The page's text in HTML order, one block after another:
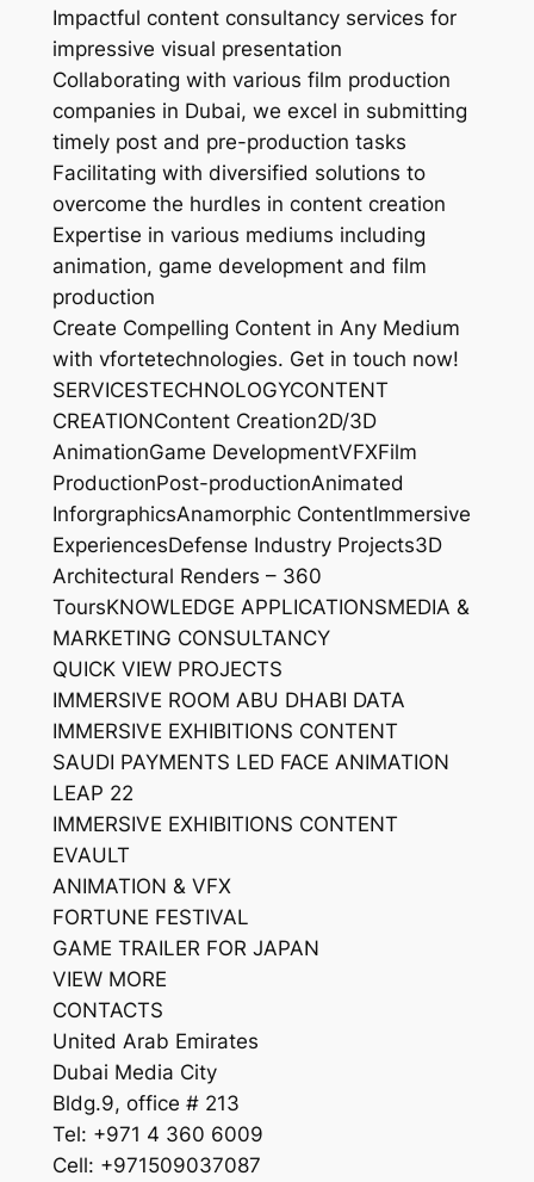
Impactful content consultancy services for
impressive visual presentation
Collaborating with various film production
companies in Dubai, we excel in submitting
timely post and pre-production tasks
Facilitating with diversified solutions to
overcome the hurdles in content creation
Expertise in various mediums including
animation, game development and film
production
Create Compelling Content in Any Medium
with vfortetechnologies. Get in touch now!
SERVICESTECHNOLOGYCONTENT
CREATIONContent Creation2D/3D
AnimationGame DevelopmentVFXFilm
ProductionPost-productionAnimated
InforgraphicsAnamorphic ContentImmersive
ExperiencesDefense Industry Projects3D
Architectural Renders – 360
ToursKNOWLEDGE APPLICATIONSMEDIA &
MARKETING CONSULTANCY
QUICK VIEW PROJECTS
IMMERSIVE ROOM ABU DHABI DATA
IMMERSIVE EXHIBITIONS CONTENT
SAUDI PAYMENTS LED FACE ANIMATION
LEAP 22
IMMERSIVE EXHIBITIONS CONTENT
EVAULT
ANIMATION & VFX
FORTUNE FESTIVAL
GAME TRAILER FOR JAPAN
VIEW MORE
CONTACTS
United Arab Emirates
Dubai Media City
Bldg.9, office # 213
Tel: +971 4 360 6009
Cell: +971509037087